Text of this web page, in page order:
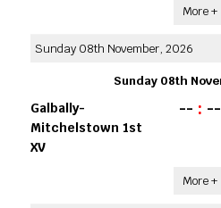
More +
Sunday 08th November, 2026
Sunday 08th
Galbally-
Mitchelstown 1st
XV
-- : --
More +